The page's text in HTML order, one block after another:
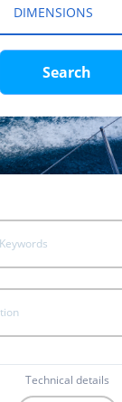
DIMENSIONS
Search
Technical details